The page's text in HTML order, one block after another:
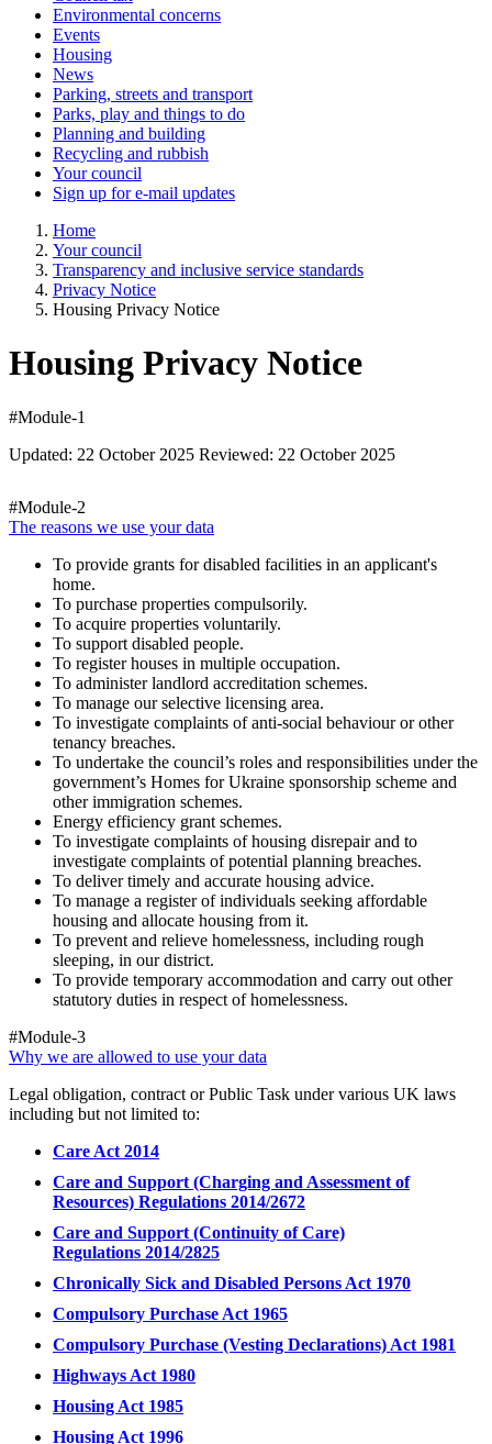
Environmental concerns
Events
Housing
News
Parking, streets and transport
Parks, play and things to do
Planning and building
Recycling and rubbish
Your council
Sign up for e-mail updates
Home
Your council
Transparency and inclusive service standards
Privacy Notice
Housing Privacy Notice
Housing Privacy Notice
#Module-1
Updated: 22 October 2025 Reviewed: 22 October 2025
#Module-2
The reasons we use your data
To provide grants for disabled facilities in an applicant's
home.
To purchase properties compulsorily.
To acquire properties voluntarily.
To support disabled people.
To register houses in multiple occupation.
To administer landlord accreditation schemes.
To manage our selective licensing area.
To investigate complaints of anti-social behaviour or other
tenancy breaches.
To undertake the council’s roles and responsibilities under the
government’s Homes for Ukraine sponsorship scheme and
other immigration schemes.
Energy efficiency grant schemes.
To investigate complaints of housing disrepair and to
investigate complaints of potential planning breaches.
To deliver timely and accurate housing advice.
To manage a register of individuals seeking affordable
housing and allocate housing from it.
To prevent and relieve homelessness, including rough
sleeping, in our district.
To provide temporary accommodation and carry out other
statutory duties in respect of homelessness.
#Module-3
Why we are allowed to use your data
Legal obligation, contract or Public Task under various UK laws
including but not limited to:
Care Act 2014
Care and Support (Charging and Assessment of
Resources) Regulations 2014/2672
Care and Support (Continuity of Care)
Regulations 2014/2825
Chronically Sick and Disabled Persons Act 1970
Compulsory Purchase Act 1965
Compulsory Purchase (Vesting Declarations) Act 1981
Highways Act 1980
Housing Act 1985
Housing Act 1996